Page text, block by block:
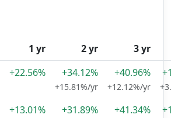
1 yr 2 yr 3 yr
+22.56% +34.12%
+15.81%/yr
+40.96%
+12.12%/yr
+13.01% +31.89% +41.34%